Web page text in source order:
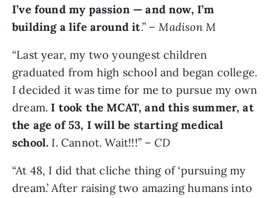
I’ve found my passion — and now, I’m
building a life around it.” –Madison M
“Last year, my two youngest children
graduated from high school and began college.
I decided it was time for me to pursue my own
dream. I took the MCAT, and this summer, at
the age of 53, I will be starting medical
school. I. Cannot. Wait!!!” – CD
“At 48, I did that cliche thing of ‘pursuing my
dream.’ After raising two amazing humans into